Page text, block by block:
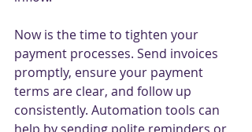
Now is the time to tighten your
payment processes. Send invoices
promptly, ensure your payment
terms are clear, and follow up
consistently. Automation tools can